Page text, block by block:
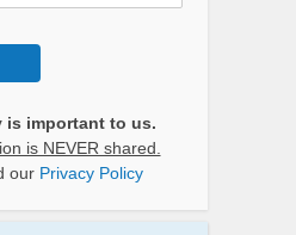
is important to us.
is NEVER shared.
our Privacy Policy